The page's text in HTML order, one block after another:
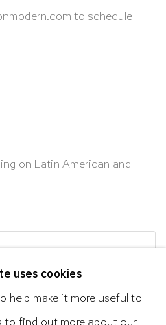
to schedule
on Latin American and
uses cookies
help make it more useful to
to find out more about our